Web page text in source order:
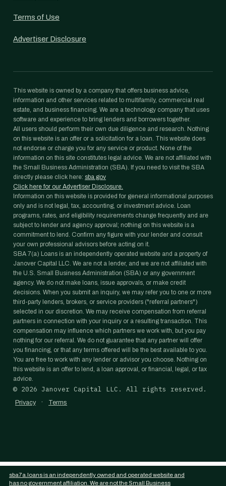
Terms of Use
Advertiser Disclosure
This website is owned by a company that offers business advice,
information and other services related to multifamily, commercial real
estate, and business financing. We are a technology company that uses
software and experience to bring lenders and borrowers together.
All users should perform their own due diligence and research. Nothing
on this website is an offer or a solicitation for a loan. This website does
not endorse or charge you for any service or product. None of the
information on this site constitutes legal advice. We are not affiliated with
the Small Business Administration (SBA). If you need to visit the SBA
directly please click here: sba.gov
Click here for our Advertiser Disclosure.
Information on this website is provided for general informational purposes
only and is not legal, tax, accounting, or investment advice. Loan
programs, rates, and eligibility requirements change frequently and are
subject to lender and agency approval; nothing on this website is a
commitment to lend. Confirm any figure with your lender and consult
your own professional advisors before acting on it.
SBA 7(a) Loans is an independently operated website and a property of
Janover Capital LLC. We are not a lender, and we are not affiliated with
the U.S. Small Business Administration (SBA) or any government
agency. We do not make loans, issue approvals, or make credit
decisions. When you submit an inquiry, we may refer you to one or more
third-party lenders, brokers, or service providers ("referral partners")
selected in our discretion. We may receive compensation from referral
partners in connection with your inquiry or a resulting transaction. This
compensation may influence which partners we work with, but you pay
nothing for our referral. We do not guarantee that any partner will offer
you financing, or that any terms offered will be the best available to you.
You are free to work with any lender or advisor you choose. Nothing on
this website is an offer to lend, a loan approval, or financial, legal, or tax
advice.
© 2026 Janover Capital LLC. All rights reserved.
Privacy · Terms
sba7a.loans is an independently owned and operated website and
has no government affiliation. We are not the Small Business